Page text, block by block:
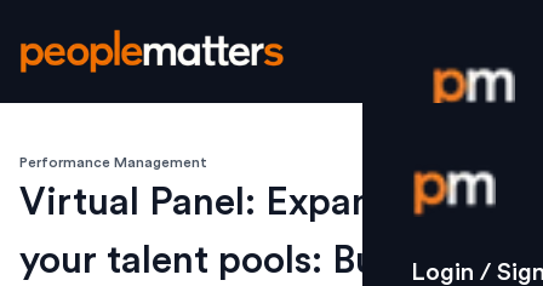
Login /
Strategy
Login /
Performance Management
Virtual Panel: Expanding on
your talent pools: Build